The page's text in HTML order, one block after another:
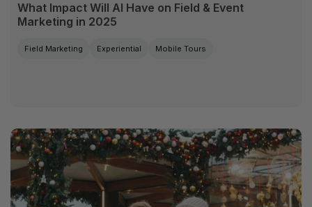
What Impact Will AI Have on Field & Event
Marketing in 2025
Field Marketing Experiential Mobile Tours